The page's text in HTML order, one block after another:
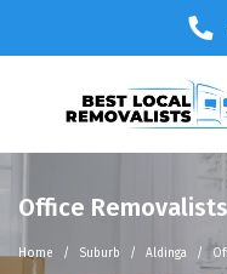
Office
Home Suburb Aldinga